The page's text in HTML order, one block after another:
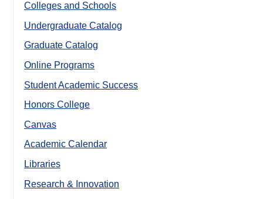
Colleges and Schools
Undergraduate Catalog
Graduate Catalog
Online Programs
Student Academic Success
Honors College
Canvas
Academic Calendar
Libraries
Research & Innovation